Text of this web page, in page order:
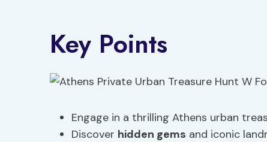
Key Points
Engage in a thrilling Athens urban
Discover hidden gems and iconic